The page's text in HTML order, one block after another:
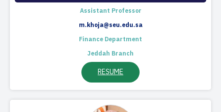
Assistant Professor
m.khoja@seu.edu.sa
Finance Department
Jeddah Branch
RESUME